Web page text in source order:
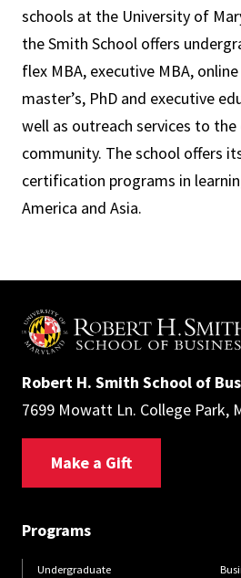
schools at the University of
the Smith School offers
flex MBA, executive MBA,
master’s, PhD and executive
well as outreach services to
community. The school offers
certification programs in
America and Asia.
Robert H. Smith School of
7699 Mowatt Ln. College Park,
Make a Gift
Programs
Undergraduate